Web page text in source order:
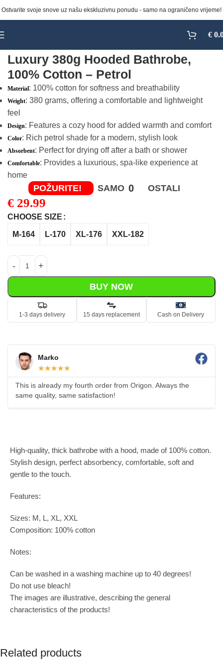
Ostvarite svoje snove uz našu ekskluzivnu ponudu - samo na ograničeno vrijeme!
€
Luxury 380g Hooded Bathrobe,
100% Cotton – Petrol
Material: 100% cotton for softness and breathability
Weight: 380 grams, offering a comfortable and lightweight
feel
Design: Features a cozy hood for added warmth and comfort
Color: Rich petrol shade for a modern, stylish look
Absorbent: Perfect for drying off after a bath or shower
Comfortable: Provides a luxurious, spa-like experience at
home
POŽURITE! SAMO 0 OSTALI
€ 29.99
CHOOSE SIZE
M-164 L-170 XL-176 XXL-182
BUY NOW
1-3 days delivery 15 days replacement Cash on Delivery
Marko
☆☆☆☆☆
This is already my fourth order from Origon. Always the
same quality, same satisfaction!
High-quality, thick bathrobe with a hood, made of 100% cotton.
Stylish design, perfect absorbency, comfortable, soft and
gentle to the touch.
Features:
Sizes: M, L, XL, XXL
Composition: 100% cotton
Notes:
Can be washed in a washing machine up to 40 degrees!
Do not use bleach!
The images are illustrative, describing the general
characteristics of the products!
Related products